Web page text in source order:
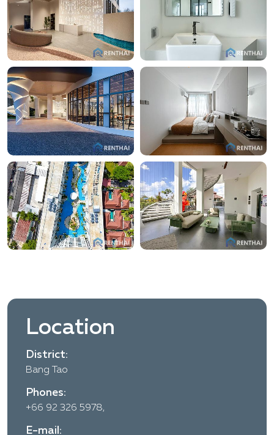
Location
District:
Bang Tao
Phones:
+66 92 326 5978,
E-mail: